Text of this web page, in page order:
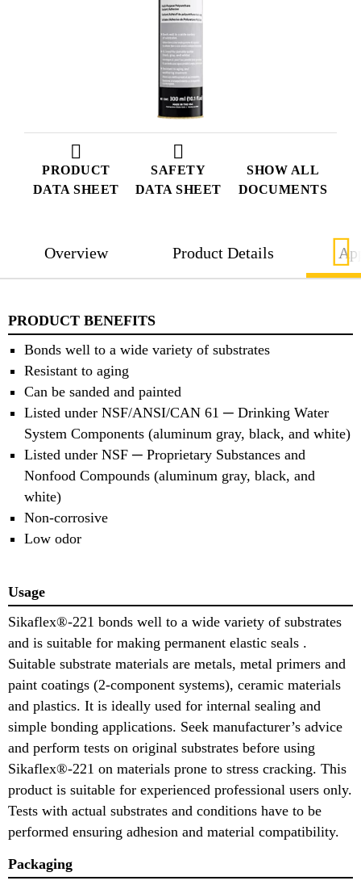
PRODUCT
DATA SHEET
SAFETY
DATA SHEET
SHOW ALL
DOCUMENTS
Overview Product Details
PRODUCT BENEFITS
Bonds well to a wide variety of substrates
Resistant to aging
Can be sanded and painted
Listed under NSF/ANSI/CAN 61 ─ Drinking Water
System Components (aluminum gray, black, and white)
Listed under NSF ─ Proprietary Substances and
Nonfood Compounds (aluminum gray, black, and
white)
Non-corrosive
Low odor
Usage
Sikaflex®-221 bonds well to a wide variety of substrates
and is suitable for making permanent elastic seals .
Suitable substrate materials are metals, metal primers and
paint coatings (2-component systems), ceramic materials
and plastics. It is ideally used for internal sealing and
simple bonding applications. Seek manufacturer’s advice
and perform tests on original substrates before using
Sikaflex®-221 on materials prone to stress cracking. This
product is suitable for experienced professional users only.
Tests with actual substrates and conditions have to be
performed ensuring adhesion and material compatibility.
Packaging